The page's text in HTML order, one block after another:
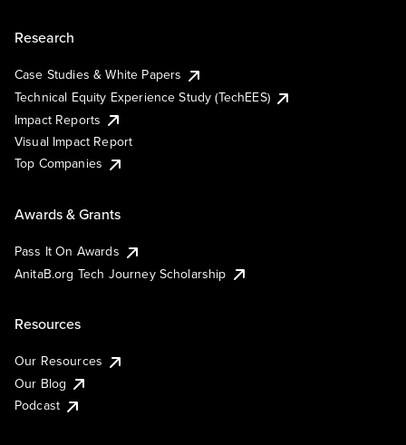
Research
Case Studies & White Papers
Technical Equity Experience Study (TechEES)
Impact Reports
Visual Impact Report
Top Companies
Awards & Grants
Pass It On Awards
AnitaB.org Tech Journey Scholarship
Resources
Our Resources
Our Blog
Podcast